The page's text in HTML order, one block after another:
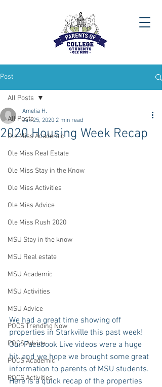
Post
All Posts
Ole Miss Academic
Ole Miss Real Estate
Ole Miss Stay in the Know
Ole Miss Activities
Ole Miss Advice
Ole Miss Rush 2020
MSU Stay in the know
MSU Real estate
MSU Academic
MSU Activities
MSU Advice
POCS Trending Now
POCS Advice
POCS Academic
POCS Activities
All Posts
2020 Housing Week Recap
Amelia H.
Jan 25, 2020 2 min read
We had a great time showing off
properties in Starkville this past week!
Our Facebook Live videos were a huge
hit, and we hope we brought some great
information to parents of MSU students.
Here is a quick recap of the properties